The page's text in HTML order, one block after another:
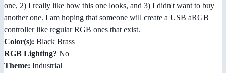
one, 2) I really like how this one looks, and 3) I didn't want to buy
another one. I am hoping that someone will create a USB aRGB
controller like regular RGB ones that exist.
Color(s): Black Brass
RGB Lighting? No
Theme: Industrial